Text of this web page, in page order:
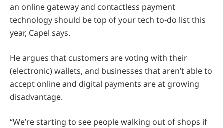
an online gateway and contactless payment
technology should be top of your tech to-do list this
year, Capel says.
He argues that customers are voting with their
(electronic) wallets, and businesses that aren’t able to
accept online and digital payments are at growing
disadvantage.
“We’re starting to see people walking out of shops if